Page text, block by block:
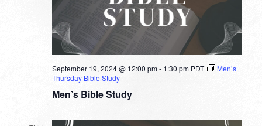
Men’s Bible Study
September 19, 2024 @ 12:00 pm- 1:30 pm PDT
Men’s
Thursday Bible Study